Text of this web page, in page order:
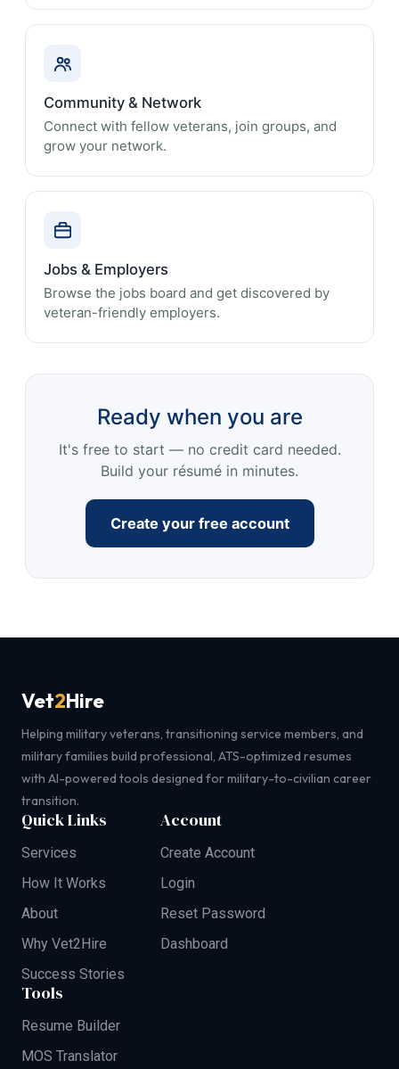
Community & Network
Connect with fellow veterans, join groups, and
grow your network.
Jobs & Employers
Browse the jobs board and get discovered by
veteran-friendly employers.
Ready when you are
It's free to start — no credit card needed.
Build your résumé in minutes.
Create your free account
Vet2Hire
Helping military veterans, transitioning service members, and
military families build professional, ATS-optimized resumes
with AI-powered tools designed for military-to-civilian career
transition.
Quick Links
Services
How It Works
About
Why Vet2Hire
Success Stories
Account
Create Account
Login
Reset Password
Dashboard
Tools
Resume Builder
MOS Translator